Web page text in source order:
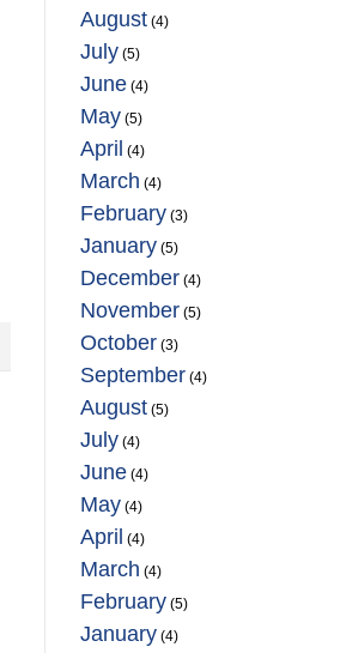
August (4)
July (5)
June (4)
May (5)
April (4)
March (4)
February (3)
January (5)
December (4)
November (5)
October (3)
September (4)
August (5)
July (4)
June (4)
May (4)
April (4)
March (4)
February (5)
January (4)